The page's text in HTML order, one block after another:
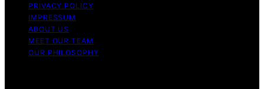
PRIVACY POLICY
IMPRESSUM
ABOUT US
MEET OUR TEAM
OUR PHILOSOPHY